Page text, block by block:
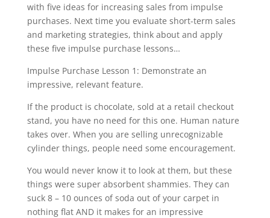
with five ideas for increasing sales from impulse
purchases. Next time you evaluate short-term sales
and marketing strategies, think about and apply
these five impulse purchase lessons…
Impulse Purchase Lesson 1: Demonstrate an
impressive, relevant feature.
If the product is chocolate, sold at a retail checkout
stand, you have no need for this one. Human nature
takes over. When you are selling unrecognizable
cylinder things, people need some encouragement.
You would never know it to look at them, but these
things were super absorbent shammies. They can
suck 8 – 10 ounces of soda out of your carpet in
nothing flat AND it makes for an impressive